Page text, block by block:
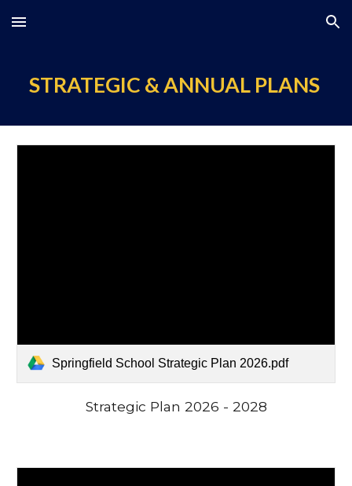
Skip to main content Skip to navigation
STRATEGIC & ANNUAL PLANS
Springfield School Strategic Plan 2026.pdf
Strategic Plan 2026 - 2028